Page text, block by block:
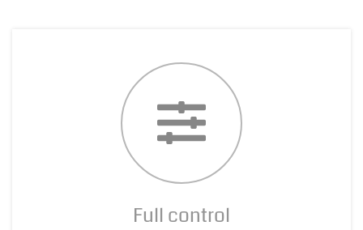
Full control